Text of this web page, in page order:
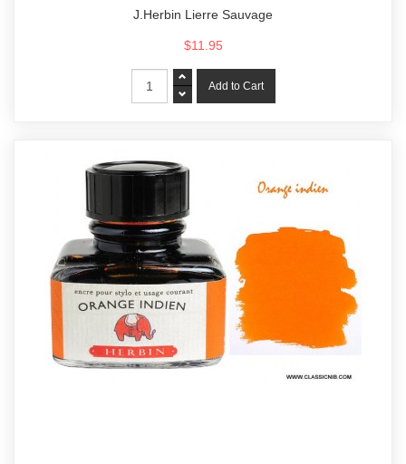
J.Herbin Lierre Sauvage
$11.95